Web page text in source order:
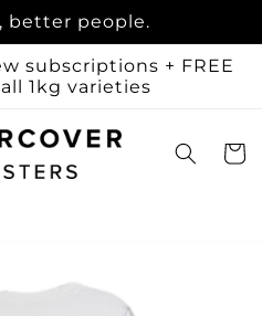
better people.
subscriptions + FREE
1kg varieties
Cart